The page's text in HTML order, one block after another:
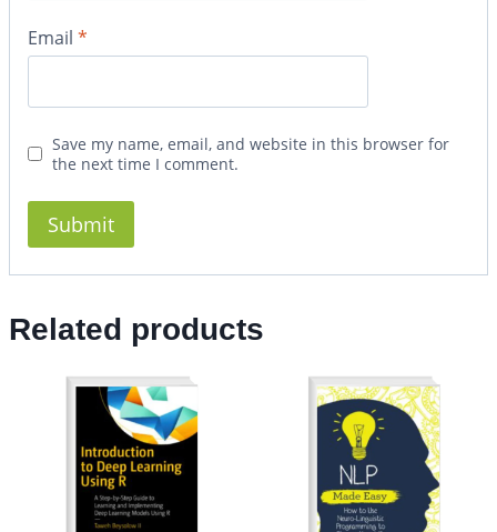
Email *
Save my name, email, and website in this browser for
the next time I comment.
Related products